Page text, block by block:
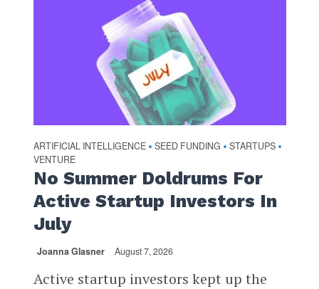
ARTIFICIAL INTELLIGENCE • SEED FUNDING • STARTUPS •
VENTURE
No Summer Doldrums For
Active Startup Investors In
July
Joanna Glasner August 7, 2026
Active startup investors kept up the